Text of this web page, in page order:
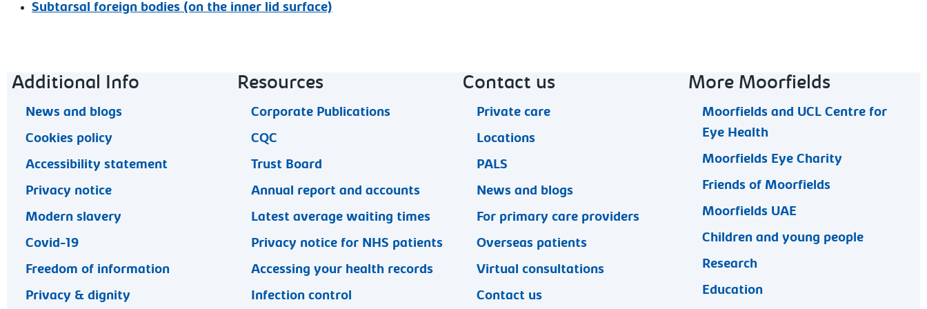
Subtarsal foreign bodies (on the inner lid surface)
Footer navigation
Additional Info
News and blogs
Cookies policy
Accessibility statement
Privacy notice
Modern slavery
Covid-19
Freedom of information
Privacy & dignity
Resources
Corporate Publications
CQC
Trust Board
Annual report and accounts
Latest average waiting times
Privacy notice for NHS patients
Accessing your health records
Infection control
Contact us
Private care
Locations
PALS
News and blogs
For primary care providers
Overseas patients
Virtual consultations
Contact us
More Moorfields
Moorfields and UCL Centre for
Eye Health
Moorfields Eye Charity
Friends of Moorfields
Moorfields UAE
Children and young people
Research
Education